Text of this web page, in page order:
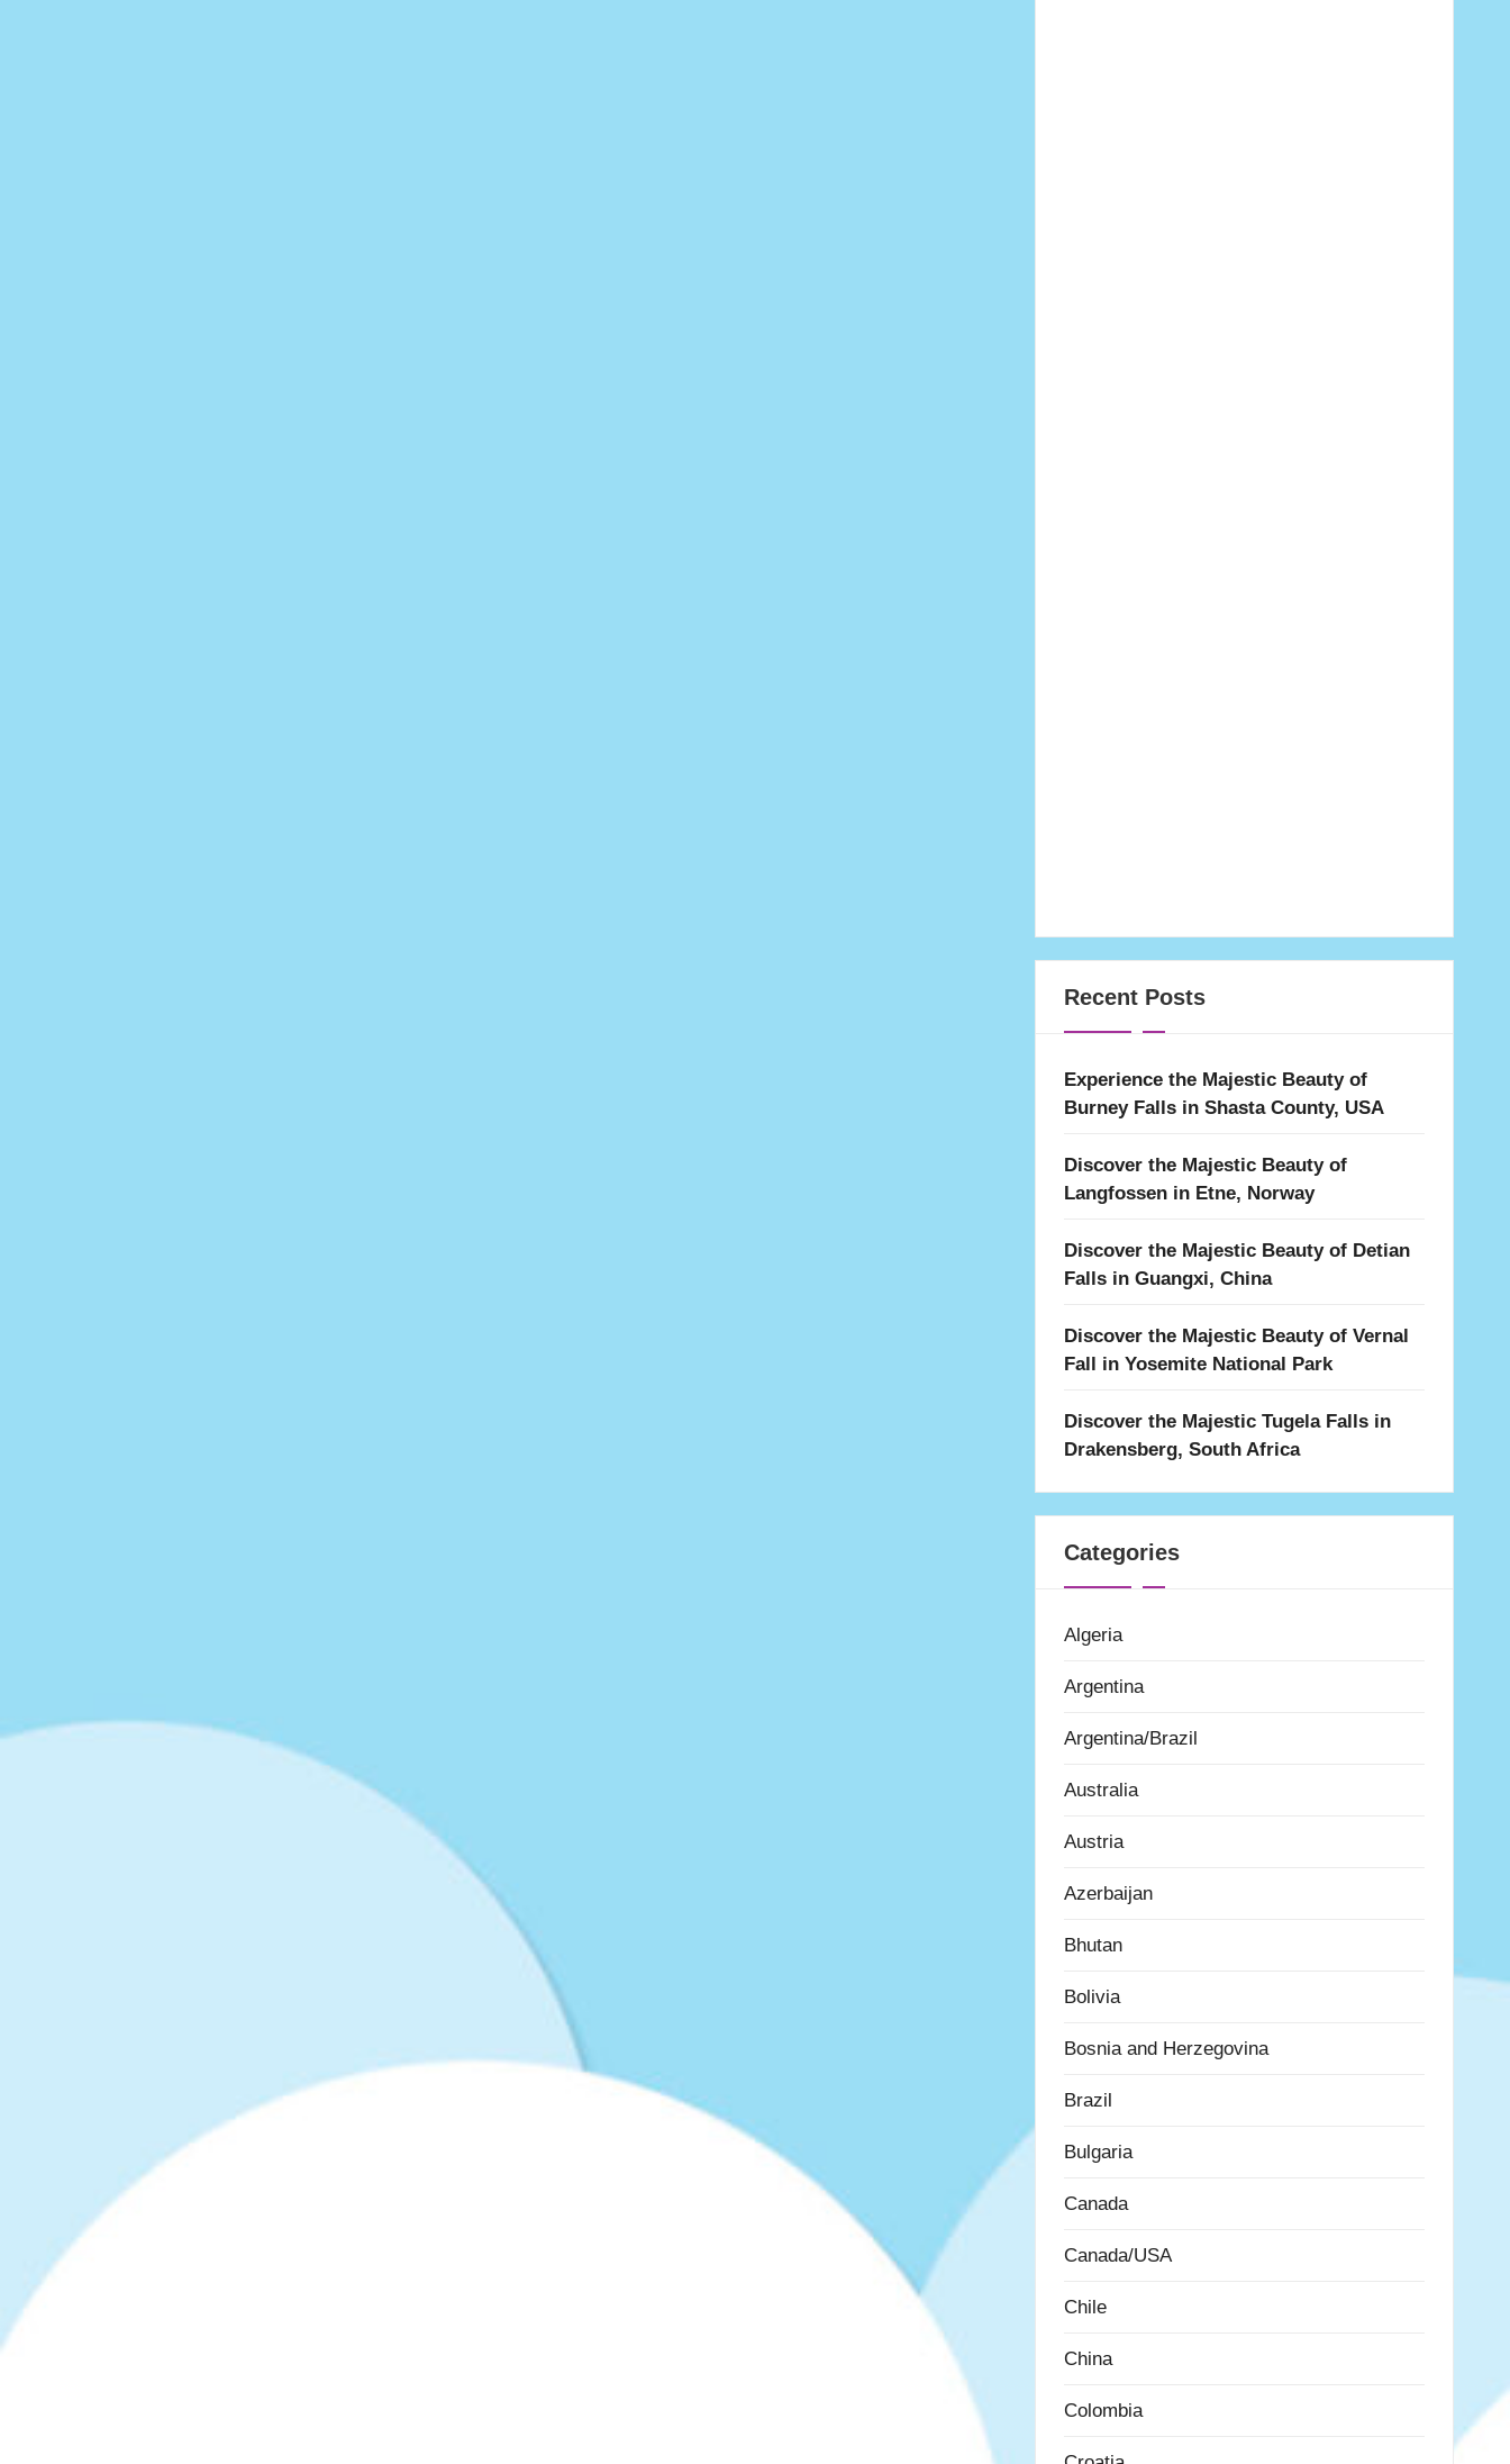
Recent Posts
Experience the Majestic Beauty of
Burney Falls in Shasta County, USA
Discover the Majestic Beauty of
Langfossen in Etne, Norway
Discover the Majestic Beauty of Detian
Falls in Guangxi, China
Discover the Majestic Beauty of Vernal
Fall in Yosemite National Park
Discover the Majestic Tugela Falls in
Drakensberg, South Africa
Categories
Algeria
Argentina
Argentina/Brazil
Australia
Austria
Azerbaijan
Bhutan
Bolivia
Bosnia and Herzegovina
Brazil
Bulgaria
Canada
Canada/USA
Chile
China
Colombia